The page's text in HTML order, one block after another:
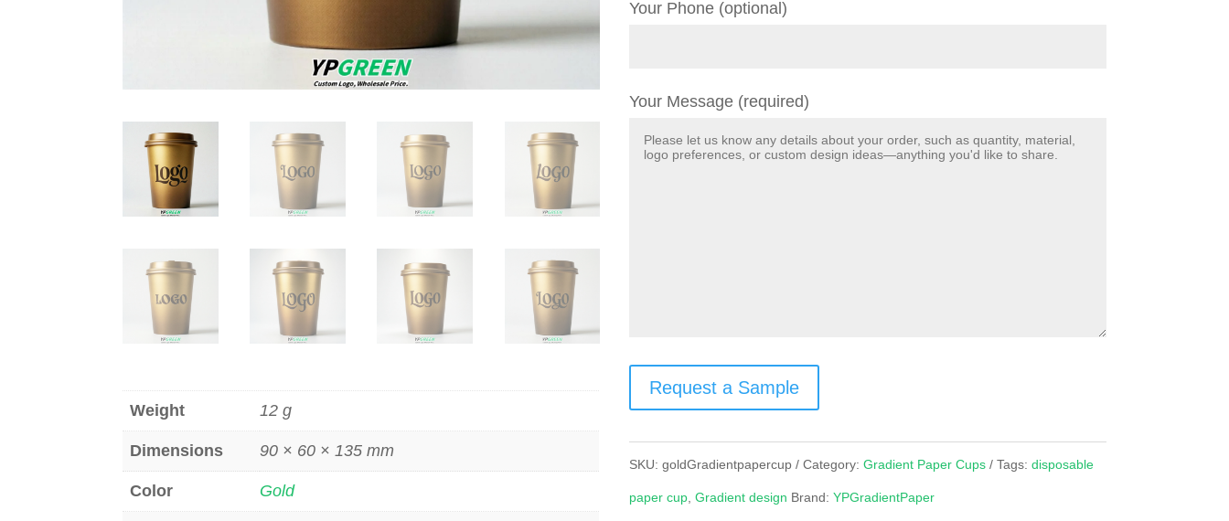
Weight 12 g
Dimensions 90 × 60 × 135 mm
Color Gold
Your Phone (optional)
Your Message (required)
Request a Sample
SKU:goldGradientpapercup Category:Gradient Paper Cups Tags:disposable
paper cup,Gradient design Brand:YPGradientPaper